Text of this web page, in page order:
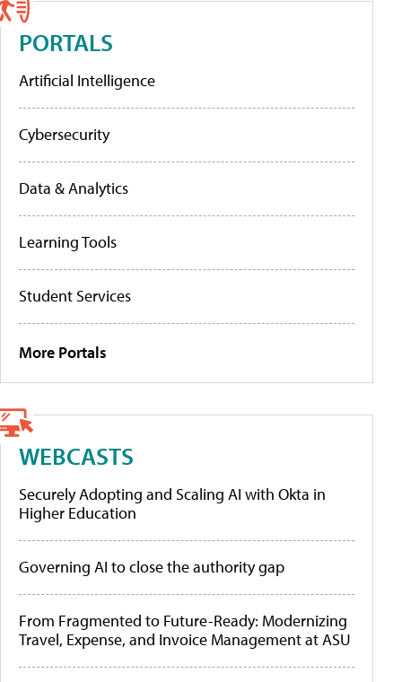
PORTALS
Artificial Intelligence
Cybersecurity
Data & Analytics
Learning Tools
Student Services
More Portals
WEBCASTS
Securely Adopting and Scaling AI with Okta in
Higher Education
Governing AI to close the authority gap
From Fragmented to Future-Ready: Modernizing
Travel, Expense, and Invoice Management at ASU